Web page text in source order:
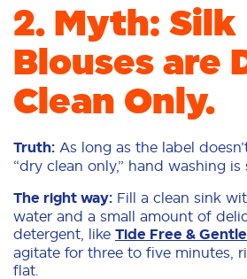
2. Myth: Silk
Blouses are
Clean Only.
Truth: As long as the label
“dry clean only,” hand washing is
The right way: Fill a clean sink
water and a small amount of
detergent, like Tide Free &
agitate for three to five minutes,
flat.